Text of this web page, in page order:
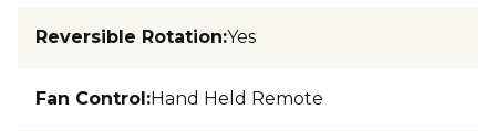
Reversible Rotation:Yes
Fan Control:Hand Held Remote